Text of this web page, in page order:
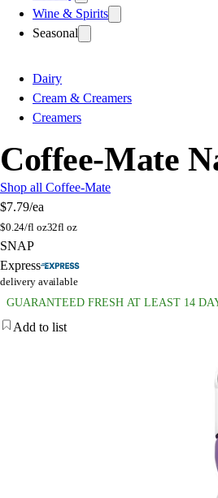
Wine & Spirits
Seasonal
Dairy
Cream & Creamers
Creamers
Coffee-Mate
Shop all Coffee-Mate
$7.79/ea
$0.24/fl oz32fl oz
SNAP
Express
delivery available
GUARANTEED FRESH AT LEAST 14
Add to list